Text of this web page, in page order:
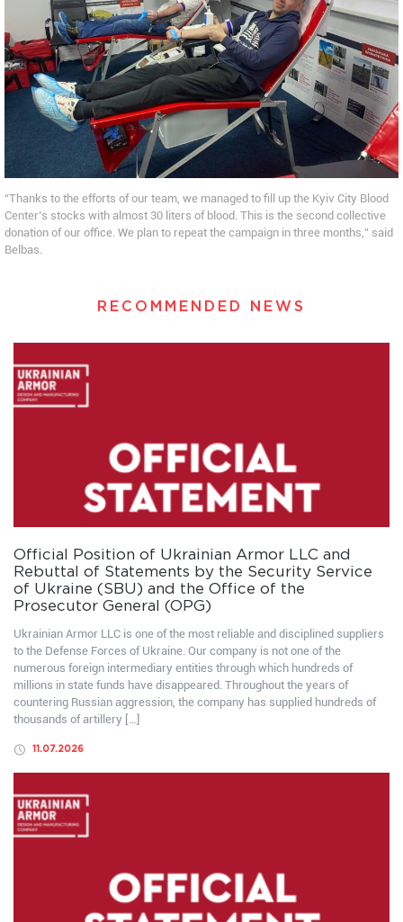
“Thanks to the efforts of our team, we managed to fill up the Kyiv City Blood
Center’s stocks with almost 30 liters of blood. This is the second collective
donation of our office. We plan to repeat the campaign in three months,” said
Belbas.
RECOMMENDED NEWS
Official Position of Ukrainian Armor LLC and
Rebuttal of Statements by the Security Service
of Ukraine (SBU) and the Office of the
Prosecutor General (OPG)
Ukrainian Armor LLC is one of the most reliable and disciplined suppliers
to the Defense Forces of Ukraine. Our company is not one of the
numerous foreign intermediary entities through which hundreds of
millions in state funds have disappeared. Throughout the years of
countering Russian aggression, the company has supplied hundreds of
thousands of artillery […]
11.07.2026